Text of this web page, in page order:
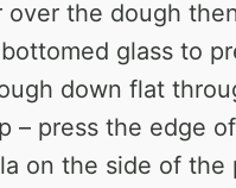
over the dough
glass to
down flat
– press the edge
on the side of the